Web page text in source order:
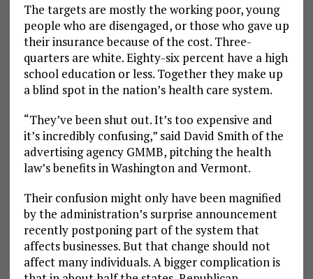
The targets are mostly the working poor, young
people who are disengaged, or those who gave up
their insurance because of the cost. Three-
quarters are white. Eighty-six percent have a high
school education or less. Together they make up
a blind spot in the nation’s health care system.
“They’ve been shut out. It’s too expensive and
it’s incredibly confusing,” said David Smith of the
advertising agency GMMB, pitching the health
law’s benefits in Washington and Vermont.
Their confusion might only have been magnified
by the administration’s surprise announcement
recently postponing part of the system that
affects businesses. But that change should not
affect many individuals. A bigger complication is